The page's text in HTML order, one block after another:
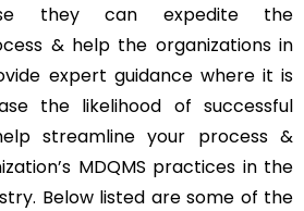
they can expedite the
& help the organizations in
expert guidance where it is
the likelihood of successful
streamline your process &
MDQMS practices in the
Below listed are some of the